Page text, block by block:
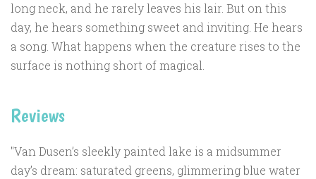
long neck, and he rarely leaves his lair. But on this
day, he hears something sweet and inviting. He hears
a song. What happens when the creature rises to the
surface is nothing short of magical.
Reviews
"Van Dusen’s sleekly painted lake is a midsummer
day’s dream: saturated greens, glimmering blue water